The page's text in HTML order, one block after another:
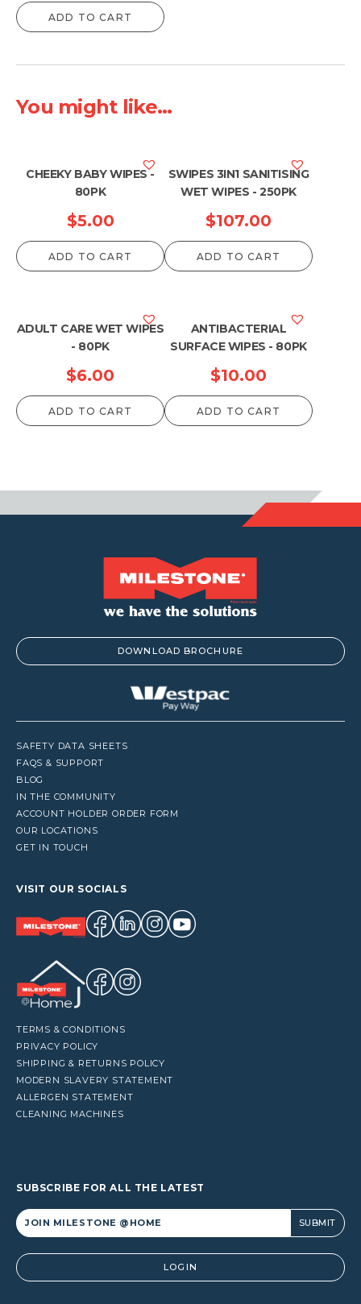
ADD TO CART
You might like...
CHEEKY BABY WIPES -
80PK
$5.00
ADD TO CART
SWIPES 3IN1 SANITISING
WET WIPES - 250PK
$107.00
ADD TO CART
ADULT CARE WET WIPES
- 80PK
$6.00
ADD TO CART
ANTIBACTERIAL
SURFACE WIPES - 80PK
$10.00
ADD TO CART
DOWNLOAD BROCHURE
SAFETY DATA SHEETS
FAQS & SUPPORT
BLOG
IN THE COMMUNITY
ACCOUNT HOLDER ORDER FORM
OUR LOCATIONS
GET IN TOUCH
VISIT OUR SOCIALS
TERMS & CONDITIONS
PRIVACY POLICY
SHIPPING & RETURNS POLICY
MODERN SLAVERY STATEMENT
ALLERGEN STATEMENT
CLEANING MACHINES
SUBSCRIBE FOR ALL THE LATEST
Alternative: LOGIN